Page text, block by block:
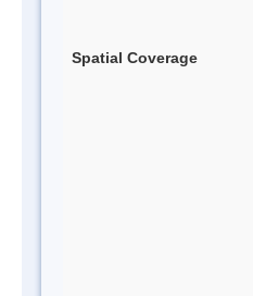
Spatial Coverage